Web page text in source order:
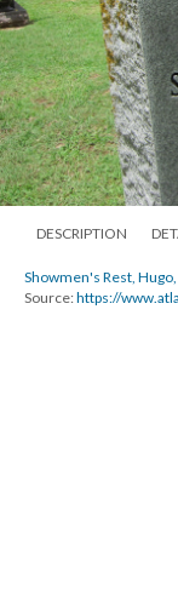
DESCRIPTION
Showmen's Rest,
Source:https://